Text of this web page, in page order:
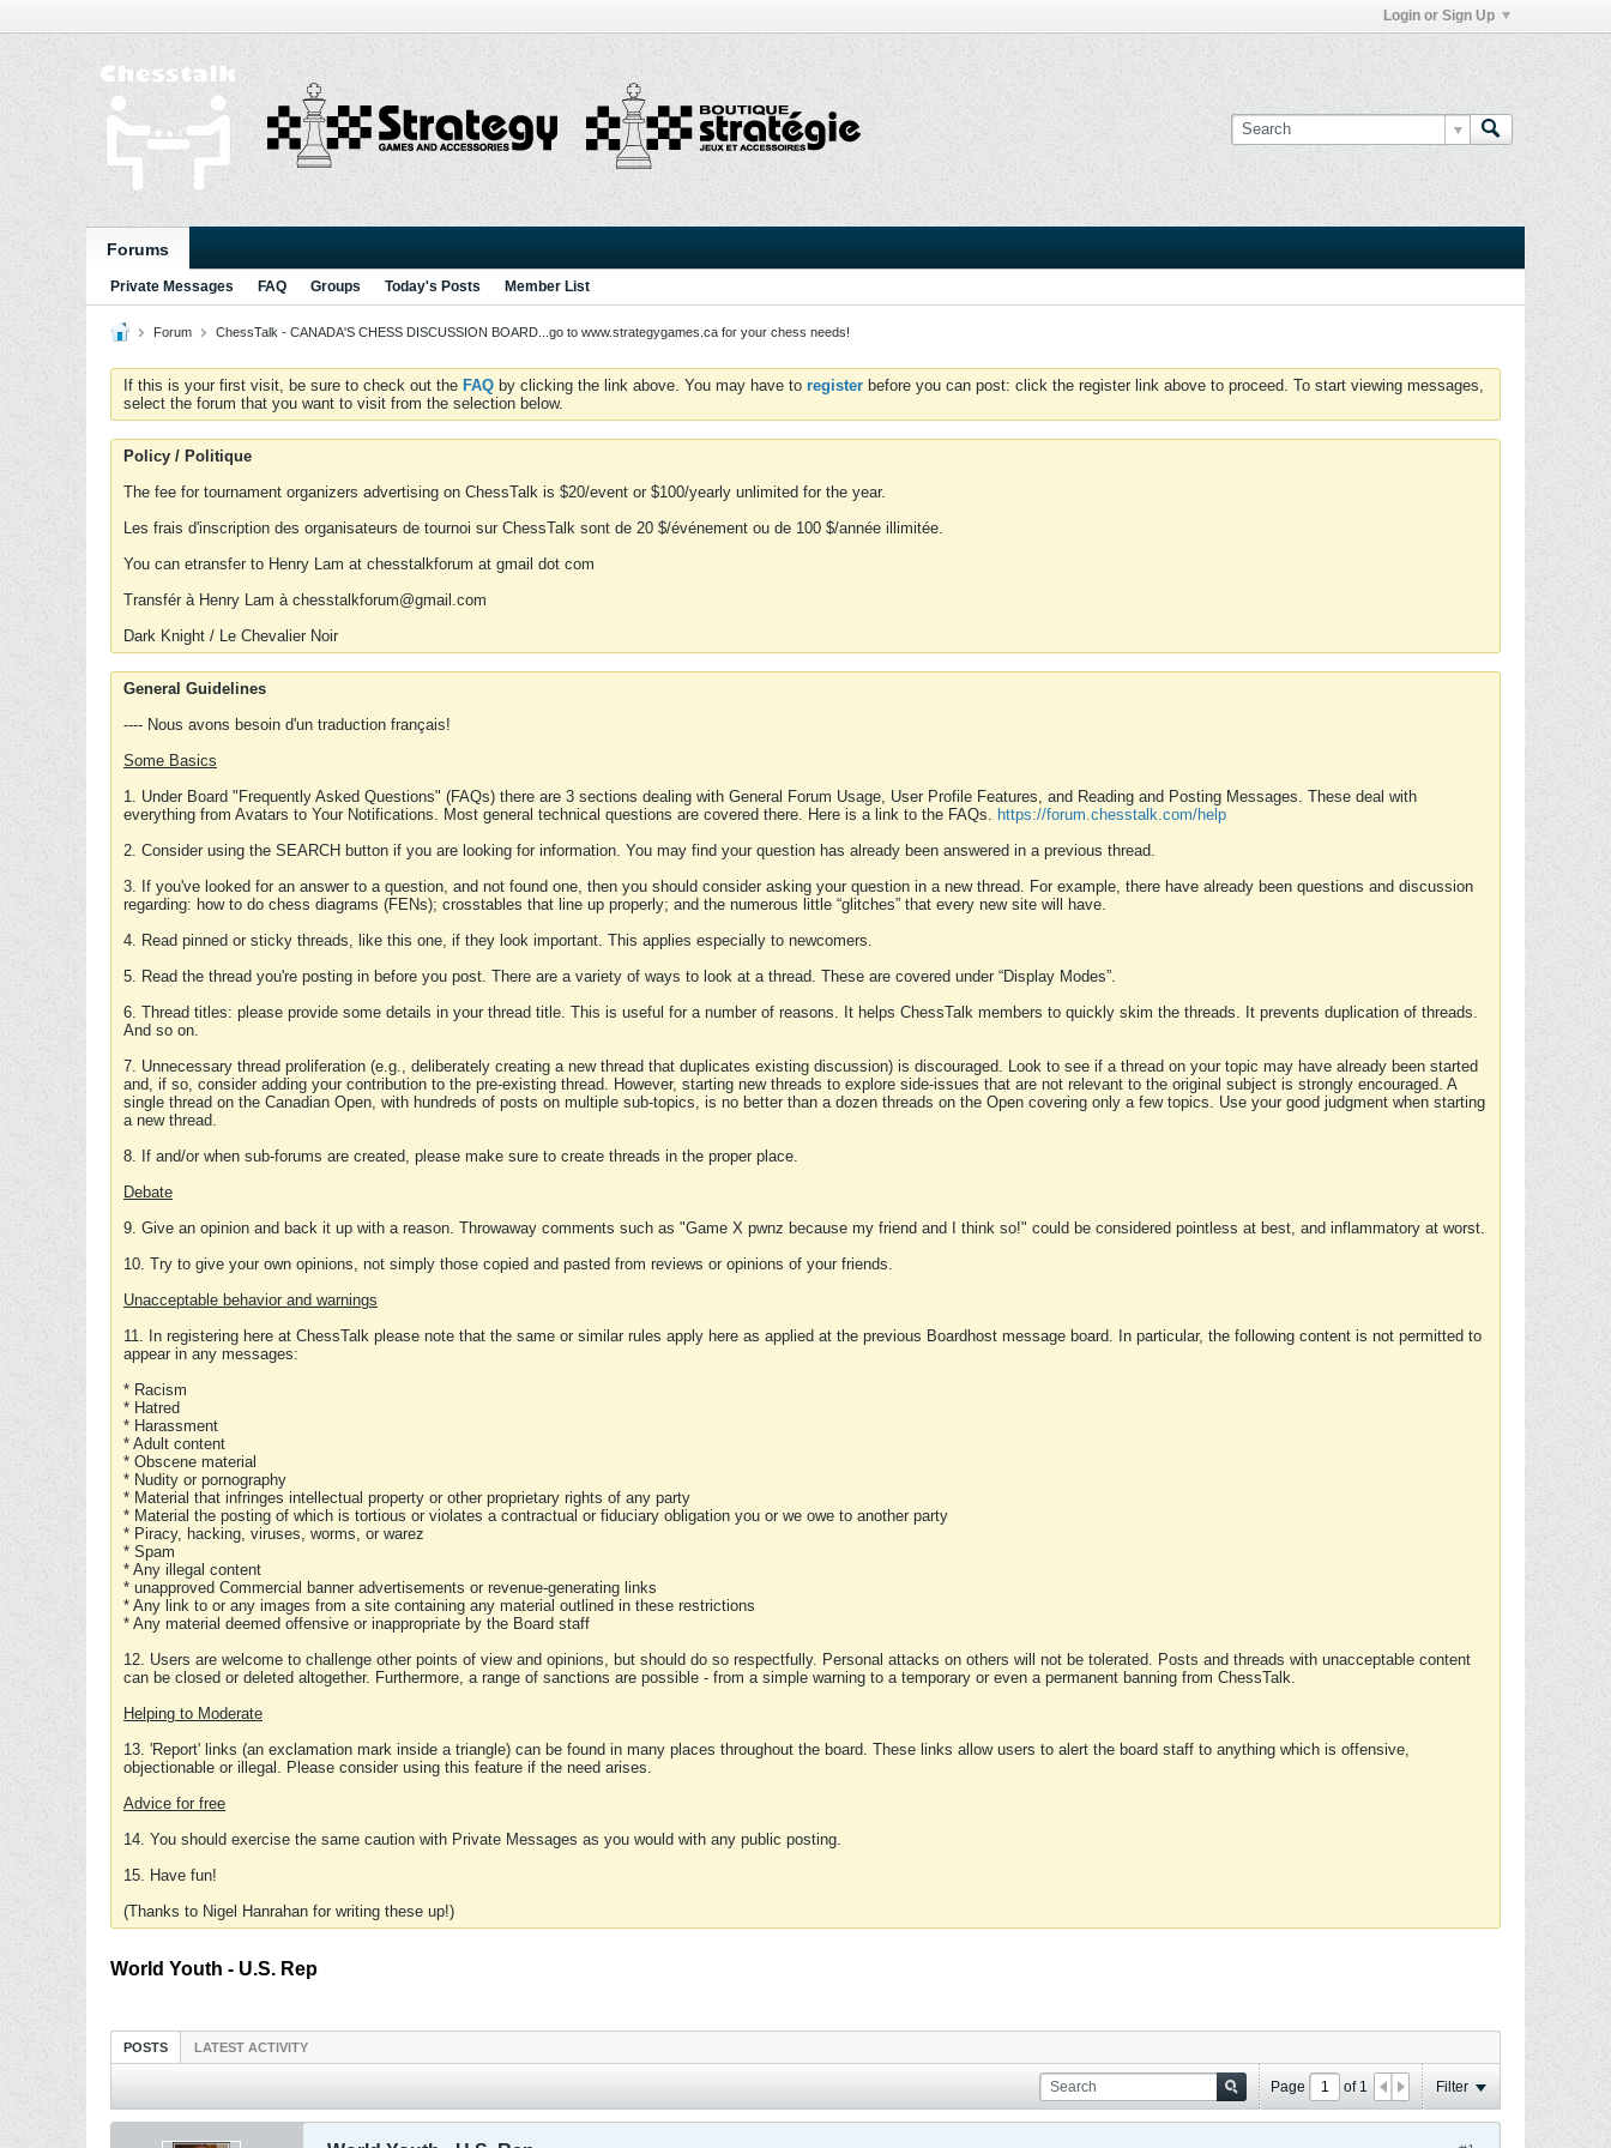
Login or Sign Up
Forums
Private Messages FAQ Groups Today's Posts Member List
Forum ChessTalk - CANADA'S CHESS DISCUSSION BOARD...go to www.strategygames.ca for your chess needs!
If this is your first visit, be sure to check out the FAQ by clicking the link above. You may have to register before you can post: click the register link above to proceed. To start viewing messages,
select the forum that you want to visit from the selection below.
Policy / Politique
The fee for tournament organizers advertising on ChessTalk is $20/event or $100/yearly unlimited for the year.
Les frais d'inscription des organisateurs de tournoi sur ChessTalk sont de 20 $/événement ou de 100 $/année illimitée.
You can etransfer to Henry Lam at chesstalkforum at gmail dot com
Transfér à Henry Lam à chesstalkforum@gmail.com
Dark Knight / Le Chevalier Noir
General Guidelines
---- Nous avons besoin d'un traduction français!
Some Basics
1. Under Board "Frequently Asked Questions" (FAQs) there are 3 sections dealing with General Forum Usage, User Profile Features, and Reading and Posting Messages. These deal with
everything from Avatars to Your Notifications. Most general technical questions are covered there. Here is a link to the FAQs. https://forum.chesstalk.com/help
2. Consider using the SEARCH button if you are looking for information. You may find your question has already been answered in a previous thread.
3. If you've looked for an answer to a question, and not found one, then you should consider asking your question in a new thread. For example, there have already been questions and discussion
regarding: how to do chess diagrams (FENs); crosstables that line up properly; and the numerous little “glitches” that every new site will have.
4. Read pinned or sticky threads, like this one, if they look important. This applies especially to newcomers.
5. Read the thread you're posting in before you post. There are a variety of ways to look at a thread. These are covered under “Display Modes”.
6. Thread titles: please provide some details in your thread title. This is useful for a number of reasons. It helps ChessTalk members to quickly skim the threads. It prevents duplication of threads.
And so on.
7. Unnecessary thread proliferation (e.g., deliberately creating a new thread that duplicates existing discussion) is discouraged. Look to see if a thread on your topic may have already been started
and, if so, consider adding your contribution to the pre-existing thread. However, starting new threads to explore side-issues that are not relevant to the original subject is strongly encouraged. A
single thread on the Canadian Open, with hundreds of posts on multiple sub-topics, is no better than a dozen threads on the Open covering only a few topics. Use your good judgment when starting
a new thread.
8. If and/or when sub-forums are created, please make sure to create threads in the proper place.
Debate
9. Give an opinion and back it up with a reason. Throwaway comments such as "Game X pwnz because my friend and I think so!" could be considered pointless at best, and inflammatory at worst.
10. Try to give your own opinions, not simply those copied and pasted from reviews or opinions of your friends.
Unacceptable behavior and warnings
11. In registering here at ChessTalk please note that the same or similar rules apply here as applied at the previous Boardhost message board. In particular, the following content is not permitted to
appear in any messages:
* Racism
* Hatred
* Harassment
* Adult content
* Obscene material
* Nudity or pornography
* Material that infringes intellectual property or other proprietary rights of any party
* Material the posting of which is tortious or violates a contractual or fiduciary obligation you or we owe to another party
* Piracy, hacking, viruses, worms, or warez
* Spam
* Any illegal content
* unapproved Commercial banner advertisements or revenue-generating links
* Any link to or any images from a site containing any material outlined in these restrictions
* Any material deemed offensive or inappropriate by the Board staff
12. Users are welcome to challenge other points of view and opinions, but should do so respectfully. Personal attacks on others will not be tolerated. Posts and threads with unacceptable content
can be closed or deleted altogether. Furthermore, a range of sanctions are possible - from a simple warning to a temporary or even a permanent banning from ChessTalk.
Helping to Moderate
13. 'Report' links (an exclamation mark inside a triangle) can be found in many places throughout the board. These links allow users to alert the board staff to anything which is offensive,
objectionable or illegal. Please consider using this feature if the need arises.
Advice for free
14. You should exercise the same caution with Private Messages as you would with any public posting.
15. Have fun!
(Thanks to Nigel Hanrahan for writing these up!)
World Youth - U.S. Rep
POSTS LATEST ACTIVITY
Page of 1 Filter